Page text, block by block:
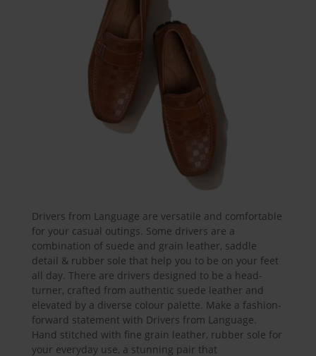
Drivers from Language are versatile and comfortable
for your casual outings. Some drivers are a
combination of suede and grain leather, saddle
detail & rubber sole that help you to be on your feet
all day. There are drivers designed to be a head-
turner, crafted from authentic suede leather and
elevated by a diverse colour palette. Make a fashion-
forward statement with Drivers from Language.
Hand stitched with fine grain leather, rubber sole for
your everyday use, a stunning pair that